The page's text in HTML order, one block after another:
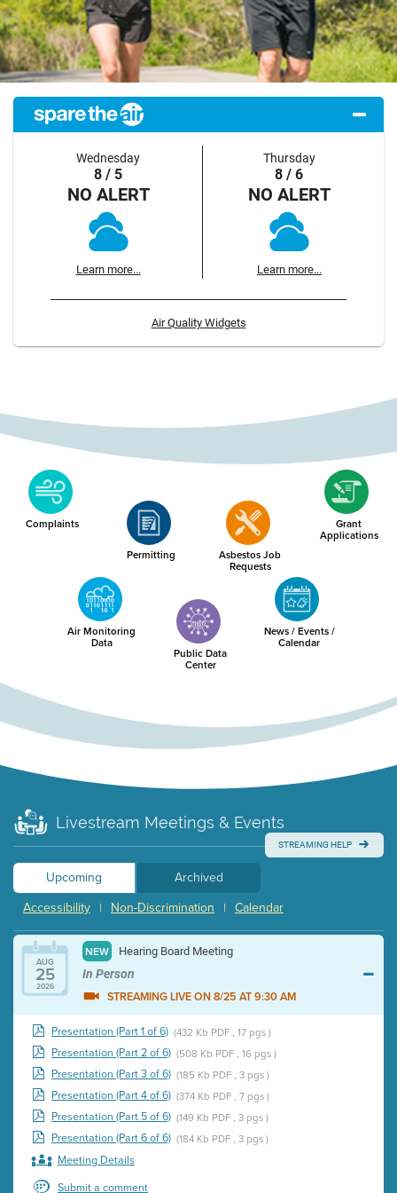
Wednesday
8 / 5
NO ALERT
Learn more...
Thursday
8 / 6
NO ALERT
Learn more...
Air Quality Widgets
Complaints
Permitting
Asbestos Job
Requests
Grant
Applications
Air Monitoring
Data
Public Data
Center
News / Events /
Calendar
Livestream Meetings & Events
STREAMING HELP
Upcoming
Archived
Calendar
|
Non-Discrimination
|
Accessibility
AUG
25
2026
NEW Hearing Board Meeting
In Person
STREAMING LIVE ON 8/25 AT 9:30 AM
Presentation (Part 1 of 6) (432 Kb PDF , 17 pgs )
Presentation (Part 2 of 6) (508 Kb PDF , 16 pgs )
Presentation (Part 3 of 6) (185 Kb PDF , 3 pgs )
Presentation (Part 4 of 6) (374 Kb PDF , 7 pgs )
Presentation (Part 5 of 6) (149 Kb PDF , 3 pgs )
Presentation (Part 6 of 6) (184 Kb PDF , 3 pgs )
Meeting Details
Submit a comment